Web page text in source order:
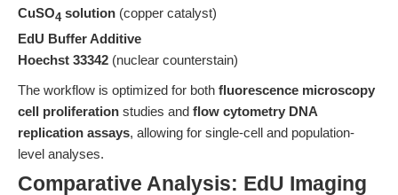
CuSO4 solution (copper catalyst)
EdU Buffer Additive
Hoechst 33342 (nuclear counterstain)
The workflow is optimized for both fluorescence microscopy
cell proliferation studies and flow cytometry DNA
replication assays, allowing for single-cell and population-
level analyses.
Comparative Analysis: EdU Imaging